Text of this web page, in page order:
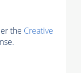
the Creative